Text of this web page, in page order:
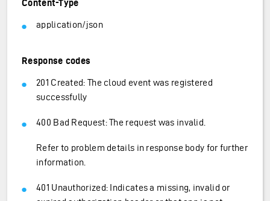
Content-Type
application/json
Response codes
201 Created: The cloud event was registered
successfully
400 Bad Request: The request was invalid.
Refer to problem details in response body for further
information.
401 Unauthorized: Indicates a missing, invalid or